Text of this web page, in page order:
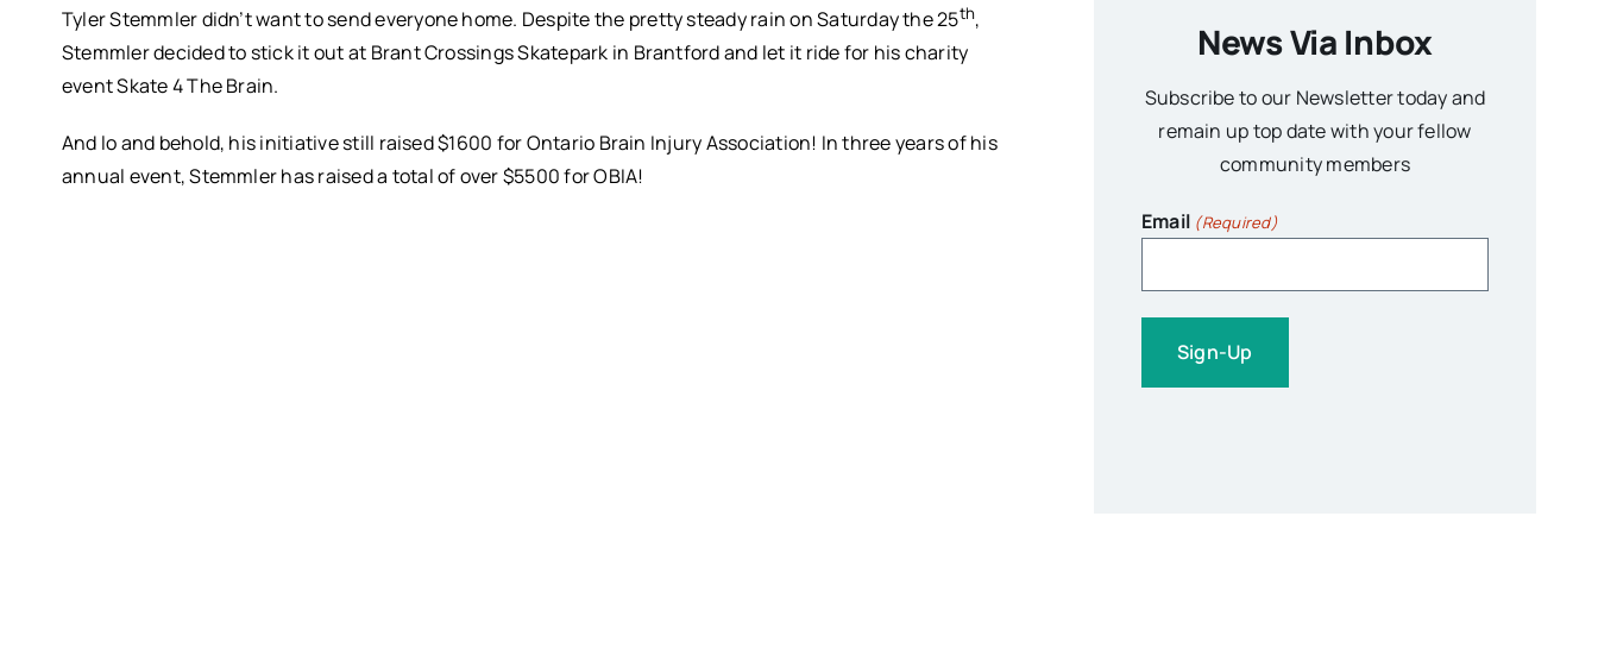
Tyler Stemmler didn’t want to send everyone home. Despite the pretty steady rain on Saturday the 25th,
Stemmler decided to stick it out at Brant Crossings Skatepark in Brantford and let it ride for his charity
event Skate 4 The Brain.
And lo and behold, his initiative still raised $1600 for Ontario Brain Injury Association! In three years of his
annual event, Stemmler has raised a total of over $5500 for OBIA!
News Via Inbox
Subscribe to our Newsletter today and
remain up top date with your fellow
community members
Email (Required)